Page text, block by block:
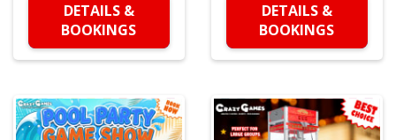
DETAILS &
BOOKINGS
DETAILS &
BOOKINGS